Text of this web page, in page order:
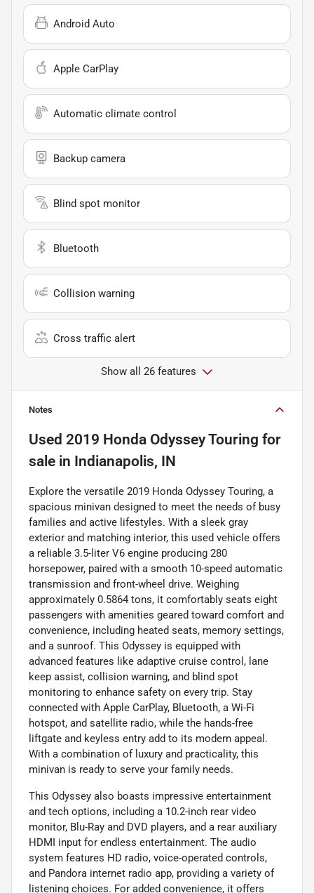
Android Auto
Apple CarPlay
Automatic climate control
Backup camera
Blind spot monitor
Bluetooth
Collision warning
Cross traffic alert
Show all 26 features
Notes
Used 2019 Honda Odyssey Touring for
sale in Indianapolis, IN
Explore the versatile 2019 Honda Odyssey Touring, a
spacious minivan designed to meet the needs of busy
families and active lifestyles. With a sleek gray
exterior and matching interior, this used vehicle offers
a reliable 3.5-liter V6 engine producing 280
horsepower, paired with a smooth 10-speed automatic
transmission and front-wheel drive. Weighing
approximately 0.5864 tons, it comfortably seats eight
passengers with amenities geared toward comfort and
convenience, including heated seats, memory settings,
and a sunroof. This Odyssey is equipped with
advanced features like adaptive cruise control, lane
keep assist, collision warning, and blind spot
monitoring to enhance safety on every trip. Stay
connected with Apple CarPlay, Bluetooth, a Wi-Fi
hotspot, and satellite radio, while the hands-free
liftgate and keyless entry add to its modern appeal.
With a combination of luxury and practicality, this
minivan is ready to serve your family needs.
This Odyssey also boasts impressive entertainment
and tech options, including a 10.2-inch rear video
monitor, Blu-Ray and DVD players, and a rear auxiliary
HDMI input for endless entertainment. The audio
system features HD radio, voice-operated controls,
and Pandora internet radio app, providing a variety of
listening choices. For added convenience, it offers